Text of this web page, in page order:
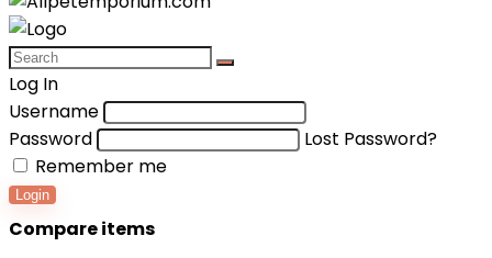
Log In
Username
Password
Lost Password?
Remember me
Login
Compare items